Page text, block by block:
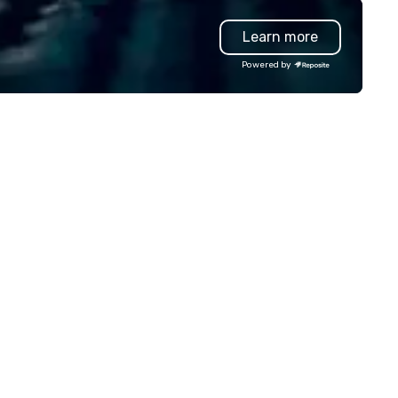
celebration. Our expert
handles every detail, from
selection and logistics to
ensuring your event
highly-specialized and
professionals, in over 70
countries, supports more
200,000 hours of work
Plannernet’s model
Learn more
Powered by